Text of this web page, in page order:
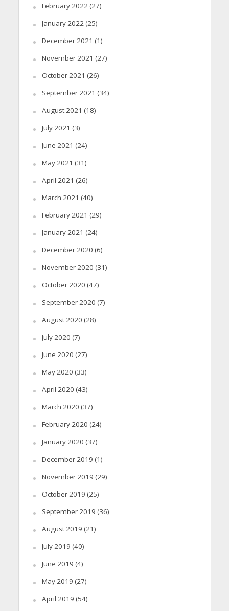
February 2022(27)
January 2022(25)
December 2021 (1)
November 2021 (27)
October 2021 (26)
September 2021 (34)
August 2021 (18)
July 2021 (3)
June 2021 (24)
May 2021 (31)
April 2021 (26)
March 2021 (40)
February 2021 (29)
January 2021 (24)
December 2020 (6)
November 2020 (31)
October 2020 (47)
September 2020 (7)
August 2020 (28)
July 2020 (7)
June 2020 (27)
May 2020 (33)
April 2020 (43)
March 2020 (37)
February 2020 (24)
January 2020 (37)
December 2019 (1)
November 2019 (29)
October 2019 (25)
September 2019 (36)
August 2019 (21)
July 2019 (40)
June 2019 (4)
May 2019 (27)
April 2019 (54)